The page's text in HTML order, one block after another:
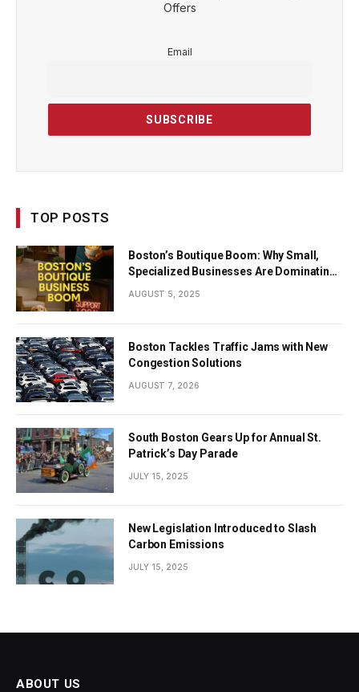
Offers
Email
TOP POSTS
Boston’s Boutique Boom: Why Small,
Specialized Businesses Are Dominating
the City’s Economy
AUGUST 5, 2025
Boston Tackles Traffic Jams with New
Congestion Solutions
AUGUST 7, 2026
South Boston Gears Up for Annual St.
Patrick’s Day Parade
JULY 15, 2025
New Legislation Introduced to Slash
Carbon Emissions
JULY 15, 2025
ABOUT US